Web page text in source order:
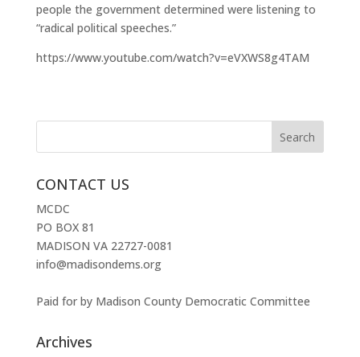
people the government determined were listening to
“radical political speeches.”
https://www.youtube.com/watch?v=eVXWS8g4TAM
CONTACT US
MCDC
PO BOX 81
MADISON VA 22727-0081
info@madisondems.org
Paid for by Madison County Democratic Committee
Archives